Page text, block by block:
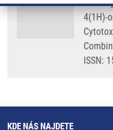
2-
4(1H)-
ISSN:
KDE NÁS NAJDETE